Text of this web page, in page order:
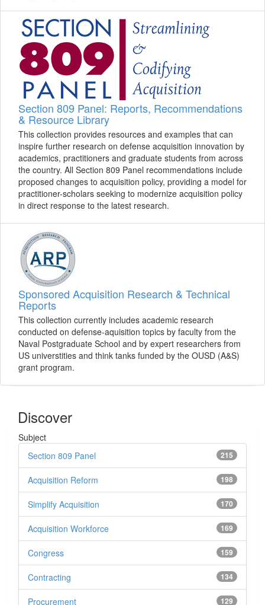
Section 809 Panel: Reports, Recommendations
& Resource Library
This collection provides resources and examples that can
inspire further research on defense acquisition innovation by
academics, practitioners and graduate students from across
the country. All Section 809 Panel recommendations include
proposed changes to acquisition policy, providing a model for
practitioner-scholars seeking to modernize acquisition policy
in direct response to the latest research.
Sponsored Acquisition Research & Technical
Reports
This collection currently includes academic research
conducted on defense-aquisition topics by faculty from the
Naval Postgraduate School and by expert researchers from
US universtities and think tanks funded by the OUSD (A&S)
grant program.
Discover
Subject
215
Section 809 Panel
198
Acquisition Reform
170
Simplify Acquisition
169
Acquisition Workforce
159
Congress
134
Contracting
129
Procurement